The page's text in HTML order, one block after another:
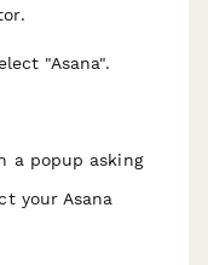
"Asana".
a popup asking
your Asana